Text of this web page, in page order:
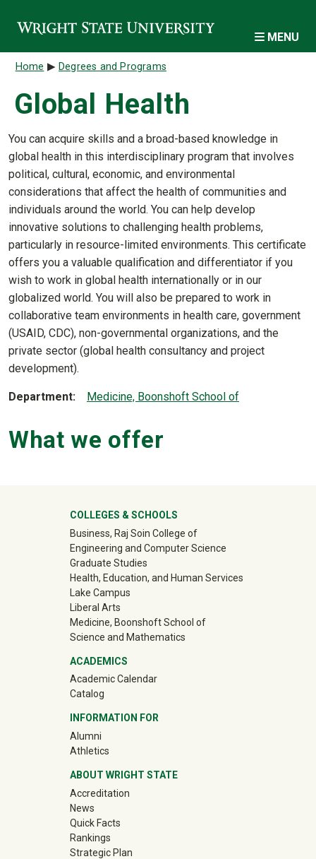
MENU
Breadcrumb
Home Degrees and Programs
Global Health
You can acquire skills and a broad-based knowledge in
global health in this interdisciplinary program that involves
political, cultural, economic, and environmental
considerations that affect the health of communities and
individuals around the world. You can help develop
innovative solutions to challenging health problems,
particularly in resource-limited environments. This certificate
offers you a valuable qualification and differentiator if you
wish to work in global health internationally or in our
globalized world. You will also be prepared to work in
collaborative team environments in health care, government
(USAID, CDC), non-governmental organizations, and the
private sector (global health consultancy and project
development).
Department Medicine, Boonshoft School of
What we offer
University Mega Footer
COLLEGES & SCHOOLS
Business, Raj Soin College of
Engineering and Computer Science
Graduate Studies
Health, Education, and Human Services
Lake Campus
Liberal Arts
Medicine, Boonshoft School of
Science and Mathematics
ACADEMICS
Academic Calendar
Catalog
INFORMATION FOR
Alumni(off-site)
Athletics(off-site)
ABOUT WRIGHT STATE
Accreditation
News
Quick Facts
Rankings
Strategic Plan